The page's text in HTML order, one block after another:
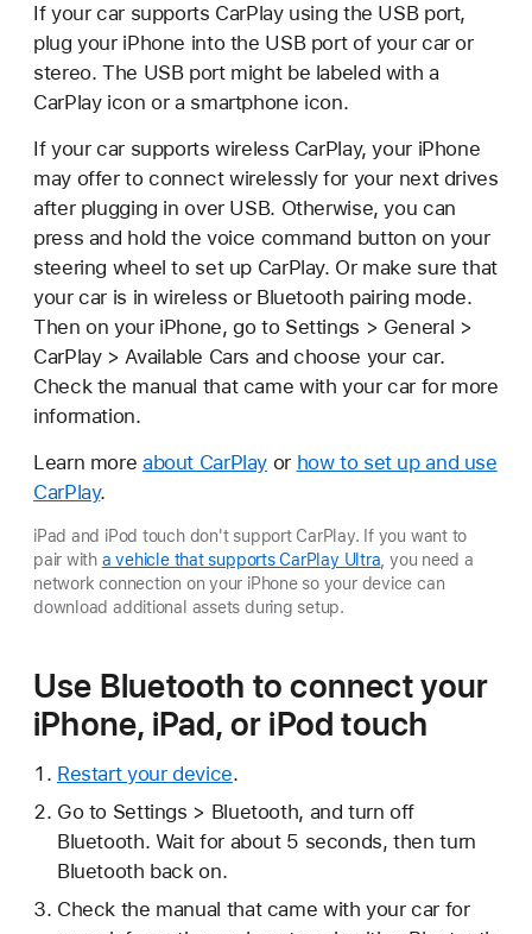
If your car supports CarPlay using the USB port,
plug your iPhone into the USB port of your car or
stereo. The USB port might be labeled with a
CarPlay icon or a smartphone icon.
If your car supports wireless CarPlay, your iPhone
may offer to connect wirelessly for your next drives
after plugging in over USB. Otherwise, you can
press and hold the voice command button on your
steering wheel to set up CarPlay. Or make sure that
your car is in wireless or Bluetooth pairing mode.
Then on your iPhone, go to Settings > General >
CarPlay > Available Cars and choose your car.
Check the manual that came with your car for more
information.
Learn more about CarPlay or how to set up and use
CarPlay.
iPad and iPod touch don't support CarPlay. If you want to
pair with a vehicle that supports CarPlay Ultra , you need a
network connection on your iPhone so your device can
download additional assets during setup.
Use Bluetooth to connect your
iPhone, iPad, or iPod touch
Restart your device.
Go to Settings > Bluetooth, and turn off
Bluetooth. Wait for about 5 seconds, then turn
Bluetooth back on.
Check the manual that came with your car for